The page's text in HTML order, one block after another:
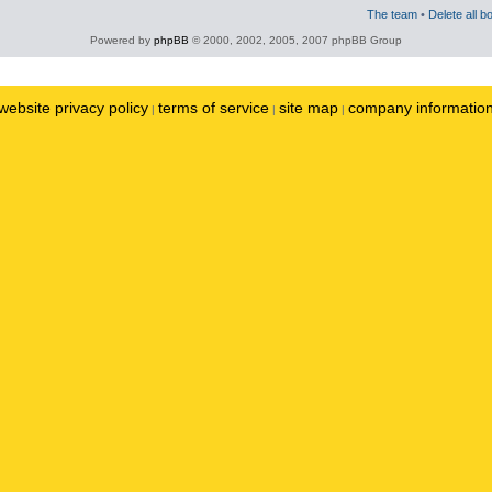
The team • Delete all
Powered by phpBB © 2000, 2002, 2005, 2007 phpBB Group
privacy policy | terms of service | site map | company information